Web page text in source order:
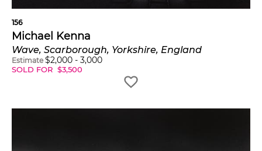
156
Michael Kenna
Wave, Scarborough, Yorkshire, England
Estimate $2,000 - 3,000
SOLD FOR $3,500